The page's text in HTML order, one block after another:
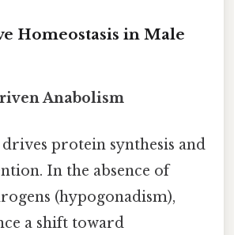
Homeostasis in Male
Anabolism
protein synthesis and
In the absence of
(hypogonadism),
a shift toward